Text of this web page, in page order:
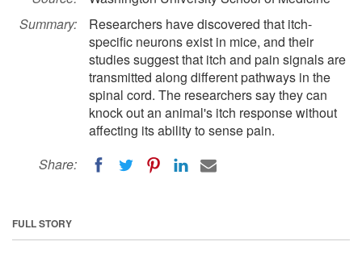
Summary:
Researchers have discovered that itch-
specific neurons exist in mice, and their
studies suggest that itch and pain signals are
transmitted along different pathways in the
spinal cord. The researchers say they can
knock out an animal's itch response without
affecting its ability to sense pain.
Share:
FULL STORY